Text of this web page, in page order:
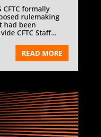
CFTC formally
rulemaking
had been
CFTC Staff
READ MORE